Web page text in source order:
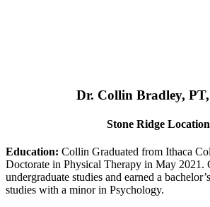
Dr. Collin Bradley,
Stone Ridge Location
Education: Collin Graduated from Ithaca
Doctorate in Physical Therapy in May 2021.
undergraduate studies and earned a
studies with a minor in Psychology.